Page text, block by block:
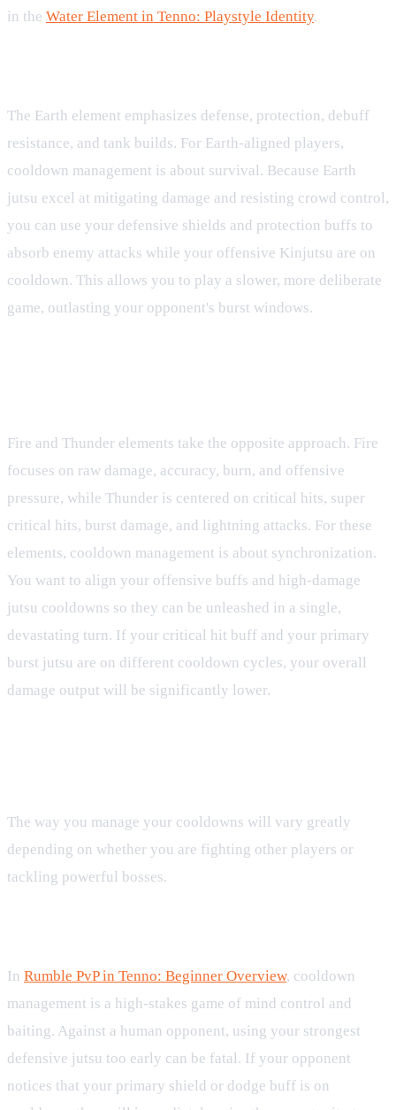
in the Water Element in Tenno: Playstyle Identity.
The Earth element emphasizes defense, protection, debuff
resistance, and tank builds. For Earth-aligned players,
cooldown management is about survival. Because Earth
jutsu excel at mitigating damage and resisting crowd control,
you can use your defensive shields and protection buffs to
absorb enemy attacks while your offensive Kinjutsu are on
cooldown. This allows you to play a slower, more deliberate
game, outlasting your opponent's burst windows.
Fire and Thunder elements take the opposite approach. Fire
focuses on raw damage, accuracy, burn, and offensive
pressure, while Thunder is centered on critical hits, super
critical hits, burst damage, and lightning attacks. For these
elements, cooldown management is about synchronization.
You want to align your offensive buffs and high-damage
jutsu cooldowns so they can be unleashed in a single,
devastating turn. If your critical hit buff and your primary
burst jutsu are on different cooldown cycles, your overall
damage output will be significantly lower.
The way you manage your cooldowns will vary greatly
depending on whether you are fighting other players or
tackling powerful bosses.
In Rumble PvP in Tenno: Beginner Overview, cooldown
management is a high-stakes game of mind control and
baiting. Against a human opponent, using your strongest
defensive jutsu too early can be fatal. If your opponent
notices that your primary shield or dodge buff is on